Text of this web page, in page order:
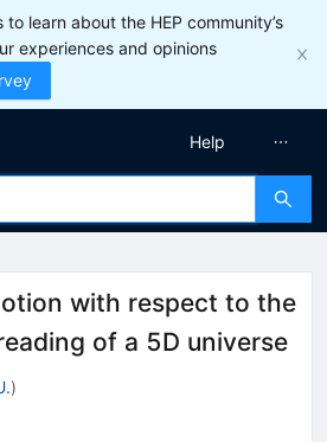
learn about the HEP community’s
experiences and opinions
Help
with respect to the
of a 5D universe
)